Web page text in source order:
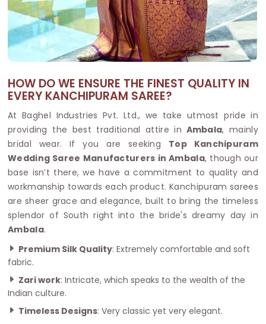
HOW DO WE ENSURE THE FINEST QUALITY IN
EVERY KANCHIPURAM SAREE?
At Baghel Industries Pvt. Ltd., we take utmost pride in
providing the best traditional attire in Ambala, mainly
bridal wear. If you are seeking Top Kanchipuram
Wedding Saree Manufacturers in Ambala, though our
base isn’t there, we have a commitment to quality and
workmanship towards each product. Kanchipuram sarees
are sheer grace and elegance, built to bring the timeless
splendor of South right into the bride's dreamy day in
Ambala.
Premium Silk Quality: Extremely comfortable and soft
fabric.
Zari work: Intricate, which speaks to the wealth of the
Indian culture.
Timeless Designs: Very classic yet very elegant.